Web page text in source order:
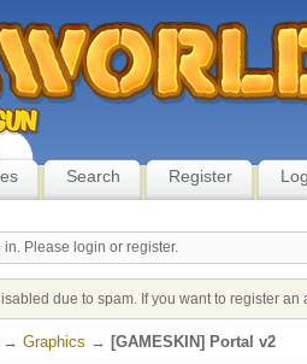
Search Register
in. Please login or register.
due to spam. If you want to register an
→ Graphics → [GAMESKIN] Portal v2